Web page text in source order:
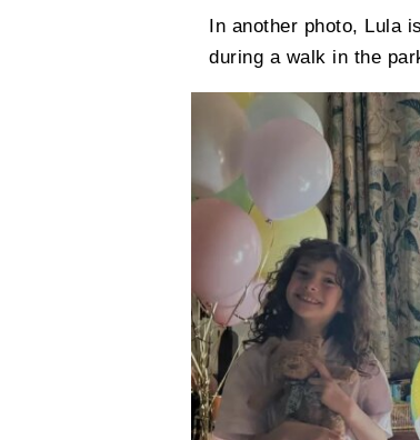
In another photo, Lula
during a walk in the